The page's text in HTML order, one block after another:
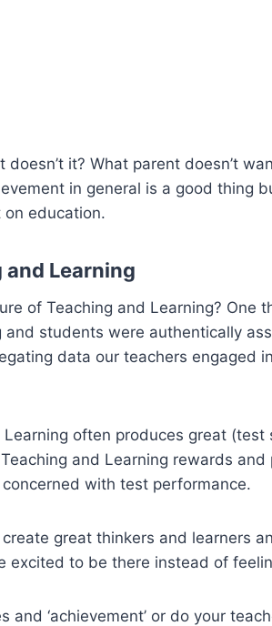
it? What parent doesn’t
in general is a good
education.
Learning
of Teaching and Learning?
and students were authentically
data our teachers engaged
often produces great
and Learning rewards
with test performance.
great thinkers and learners
excited to be there instead of
and ‘achievement’ or do your